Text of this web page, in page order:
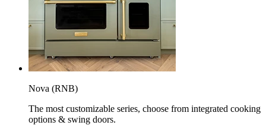
Nova (RNB)
The most customizable series, choose from integrated cooking
options & swing doors.